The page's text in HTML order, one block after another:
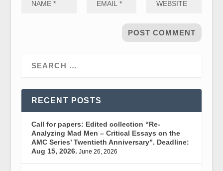
RECENT POSTS
Call for papers: Edited collection “Re-
Analyzing Mad Men – Critical Essays on the
AMC Series’ Twentieth Anniversary”. Deadline:
Aug 15, 2026. June 26, 2026